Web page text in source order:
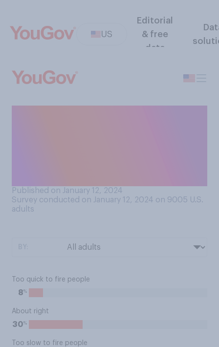
US
Editorial
& free
data
Published on January 12, 2024
Survey conducted on January 12, 2024 on 9005 U.S.
adults
Too quick to fire people
8%
About right
30%
Too slow to fire people